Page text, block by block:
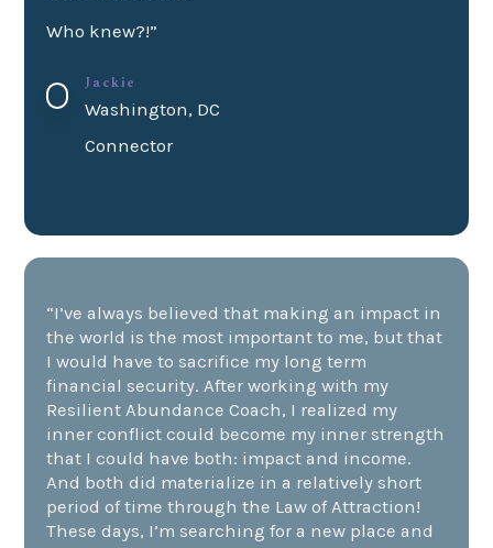
Who knew?!”
Jackie
Washington, DC
Connector
“I’ve always believed that making an impact in
the world is the most important to me, but that
I would have to sacrifice my long term
financial security. After working with my
Resilient Abundance Coach, I realized my
inner conflict could become my inner strength
that I could have both: impact and income.
And both did materialize in a relatively short
period of time through the Law of Attraction!
These days, I’m searching for a new place and